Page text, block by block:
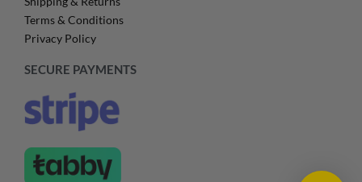
Terms & Conditions
Privacy Policy
SECURE PAYMENTS